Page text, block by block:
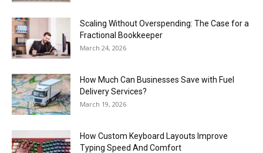
Scaling Without Overspending: The Case for a
Fractional Bookkeeper
March 24, 2026
How Much Can Businesses Save with Fuel
Delivery Services?
March 19, 2026
How Custom Keyboard Layouts Improve
Typing Speed And Comfort